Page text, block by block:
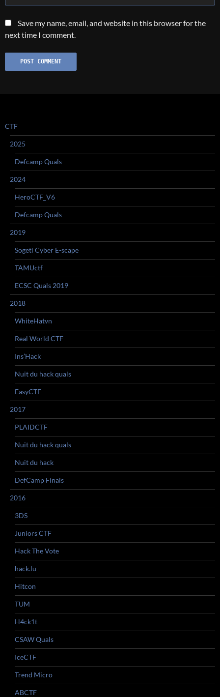
Save my name, email, and website in this browser for the
next time I comment.
CTF
2025
Defcamp Quals
2024
HeroCTF_V6
Defcamp Quals
2019
Sogeti Cyber E-scape
TAMUctf
ECSC Quals 2019
2018
WhiteHatvn
Real World CTF
Ins’Hack
Nuit du hack quals
EasyCTF
2017
PLAIDCTF
Nuit du hack quals
Nuit du hack
DefCamp Finals
2016
3DS
Juniors CTF
Hack The Vote
hack.lu
Hitcon
TUM
H4ck1t
CSAW Quals
IceCTF
Trend Micro
ABCTF